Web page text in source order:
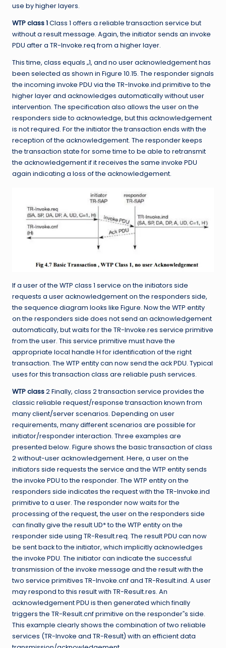
use by higher layers.
WTP class 1Class 1 offers a reliable transaction service but
without a resultmessage. Again, the initiator sends an invoke
PDU after a TR-Invoke.req from a higher layer.
This time, class equals „1, and no user acknowledgement has
been selected as shown in Figure 10.15. The responder signals
the incoming invoke PDU via the TR-Invoke.ind primitive to the
higher layer and acknowledges automatically without user
intervention. The specification also allows the user on the
responders side to acknowledge, but this acknowledgement
is not required. For the initiator the transaction ends with the
reception of the acknowledgement. The responder keeps
the transaction state for some time to be able to retransmit
the acknowledgement if it receives the same invoke PDU
again indicating a loss of the acknowledgement.
If a user of the WTP class 1 service on the initiators side
requests a user acknowledgement on the responders side,
the sequence diagram looks like Figure. Now the WTP entity
on the responders side does not send an acknowledgement
automatically, but waits for the TR-Invoke.res service primitive
from the user. This service primitive must have the
appropriate local handle H for identification of the right
transaction. The WTP entity can now send the ack PDU. Typical
uses for this transaction class are reliable push services.
WTP class2 Finally, class 2 transaction service provides the
classic reliable request/response transaction known from
many client/server scenarios. Depending on user
requirements, many different scenarios are possible for
initiator/responder interaction. Three examples are
presented below. Figure shows the basic transaction of class
2 without-user acknowledgement. Here, a user on the
initiators side requests the service and the WTP entity sends
the invoke PDU to the responder. The WTP entity on the
responders side indicates the request with the TR-Invoke.ind
primitive to a user. The responder now waits for the
processing of the request, the user on the responders side
can finally give the result UD* to the WTP entity on the
responder side using TR-Result.req. The result PDU can now
be sent back to the initiator, which implicitly acknowledges
the invoke PDU. The initiator can indicate the successful
transmission of the invoke message and the result with the
two service primitives TR-Invoke.cnf and TR-Result.ind. A user
may respond to this result with TR-Result.res. An
acknowledgement PDU is then generated which finally
triggers the TR-Result.cnf primitive on the responder‟s side.
This example clearly shows the combination of two reliable
services (TR-Invoke and TR-Result) with an efficient data